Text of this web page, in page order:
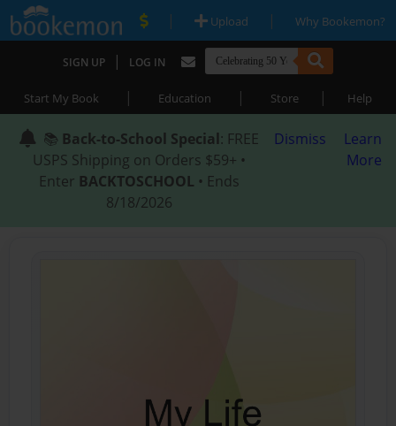
| Upload | Why Bookemon?
SIGN UP | LOG IN
Start My Book | Education | Store | Help
📚 Back-to-School Special: FREE
USPS Shipping on Orders $59+ •
Enter BACKTOSCHOOL • Ends
8/18/2026
Dismiss
Learn
More